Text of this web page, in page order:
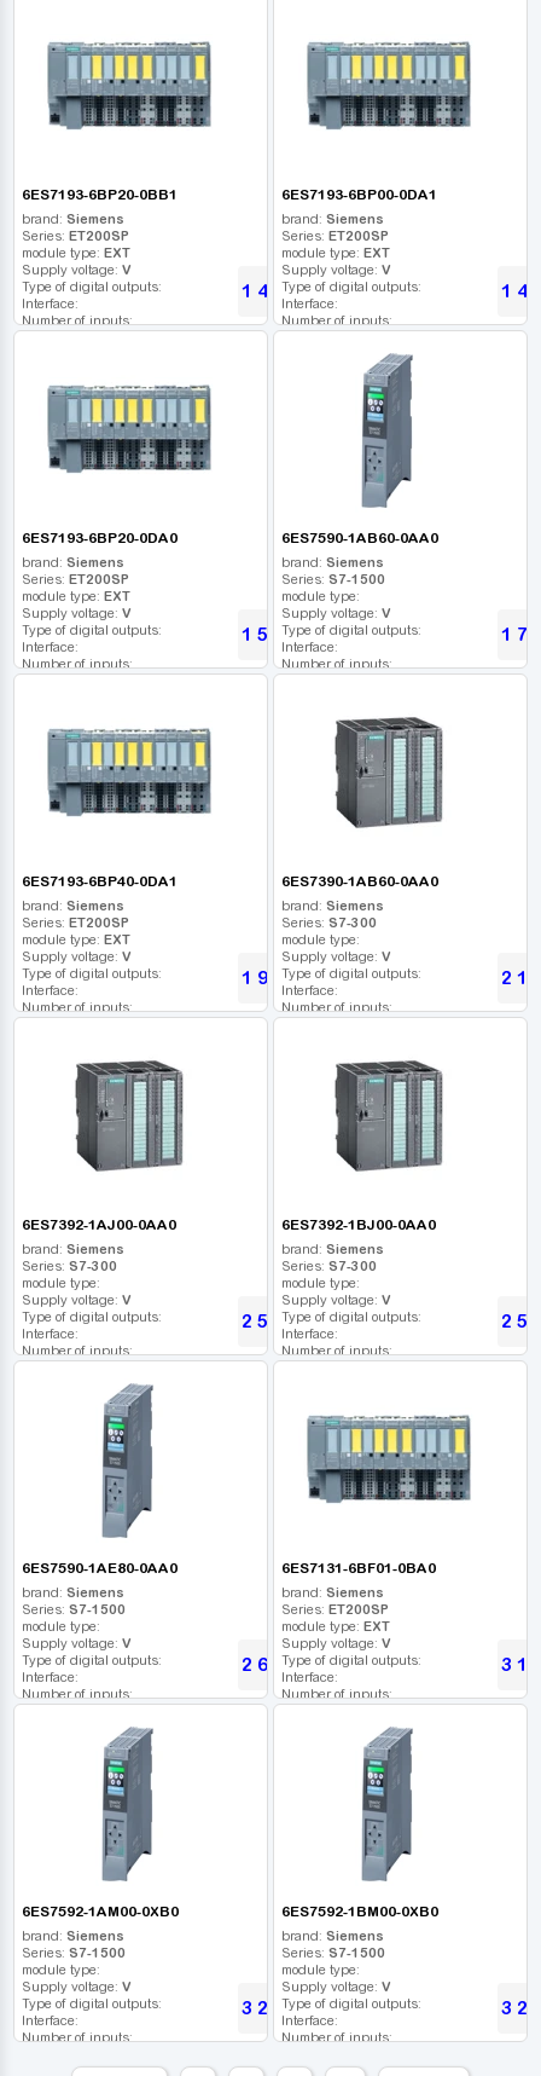
Number of high frequency outputs:
Number of high frequency outputs:
6ES7193-6BP20-0BB1
brand: Siemens
Series: ET200SP
module type: EXT
Supply voltage: V
Type of digital outputs:
Interface:
Number of inputs:
Number of high frequency outputs:
1 420UAH
6ES7193-6BP00-0DA1
brand: Siemens
Series: ET200SP
module type: EXT
Supply voltage: V
Type of digital outputs:
Interface:
Number of inputs:
Number of digital outputs:
Number of high frequency outputs:
1
6ES7193-6BP20-0DA0
brand: Siemens
Series: ET200SP
module type: EXT
Supply voltage: V
Type of digital outputs:
Interface:
Number of inputs:
Number of high frequency outputs:
1 530UAH
6ES7590-1AB60-0AA0
brand: Siemens
Series: S7-1500
module type:
Supply voltage: V
Type of digital outputs:
Interface:
Number of inputs:
Number of digital outputs:
Number of high frequency outputs:
1
6ES7193-6BP40-0DA1
brand: Siemens
Series: ET200SP
module type: EXT
Supply voltage: V
Type of digital outputs:
Interface:
Number of inputs:
Number of digital outputs:
Number of high frequency outputs:
1 950UAH
6ES7390-1AB60-0AA0
brand: Siemens
Series: S7-300
module type:
Supply voltage: V
Type of digital outputs:
Interface:
Number of inputs:
Number of digital outputs:
Number of high frequency outputs:
2
6ES7392-1AJ00-0AA0
brand: Siemens
Series: S7-300
module type:
Supply voltage: V
Type of digital outputs:
Interface:
Number of inputs:
Number of digital outputs:
Number of high frequency outputs:
2 594UAH
6ES7392-1BJ00-0AA0
brand: Siemens
Series: S7-300
module type:
Supply voltage: V
Type of digital outputs:
Interface:
Number of inputs:
Number of high frequency outputs:
2
6ES7590-1AE80-0AA0
brand: Siemens
Series: S7-1500
module type:
Supply voltage: V
Type of digital outputs:
Interface:
Number of inputs:
Number of digital outputs:
Number of high frequency outputs:
2 616UAH
6ES7131-6BF01-0BA0
brand: Siemens
Series: ET200SP
module type: EXT
Supply voltage: V
Type of digital outputs:
Interface:
Number of inputs:
Number of digital outputs:
Number of high frequency outputs:
3
6ES7592-1AM00-0XB0
brand: Siemens
Series: S7-1500
module type:
Supply voltage: V
Type of digital outputs:
Interface:
Number of inputs:
USB port:
3 202UAH
6ES7592-1BM00-0XB0
brand: Siemens
Series: S7-1500
module type:
Supply voltage: V
Type of digital outputs:
Interface:
Number of inputs:
USB port:
3